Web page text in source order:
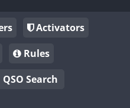
Activators
Rules
QSO Search